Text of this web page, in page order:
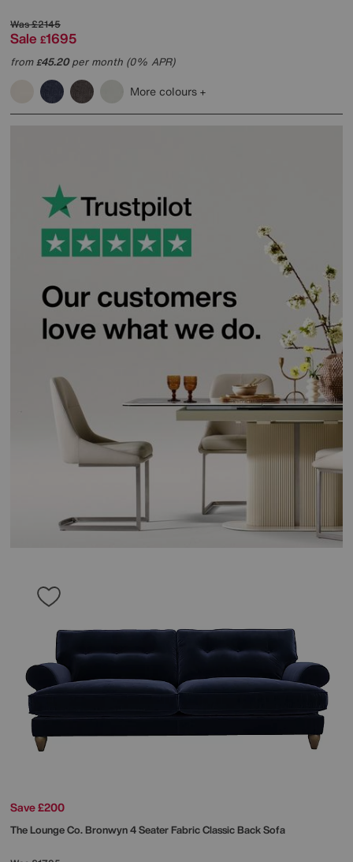
Was£2145
Sale £1695
from£45.20per month (0% APR)
More colours
Save £200
The Lounge Co.Bronwyn 4 Seater Fabric Classic Back Sofa